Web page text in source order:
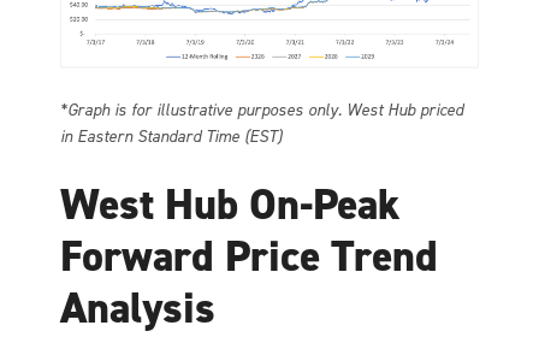
*Graph is for illustrative purposes only. West Hub priced
in Eastern Standard Time (EST)
West Hub On-Peak
Forward Price Trend
Analysis